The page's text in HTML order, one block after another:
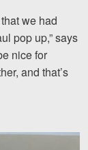
we had
pop up,” says
nice for
and that’s